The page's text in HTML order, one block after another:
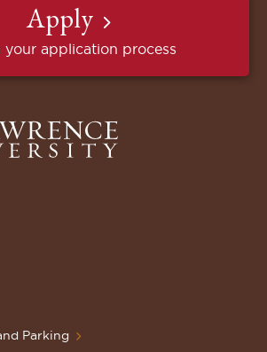
Apply
your application process
Parking